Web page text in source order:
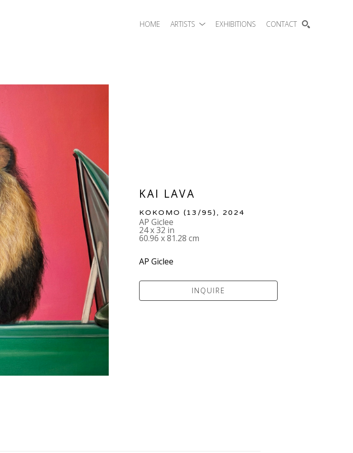
HOME ARTISTS EXHIBITIONS CONTACT
KAI LAVA
KOKOMO (13/95) , 2024
AP Giclee
24 x 32 in
60.96 x 81.28 cm
AP Giclee
INQUIRE